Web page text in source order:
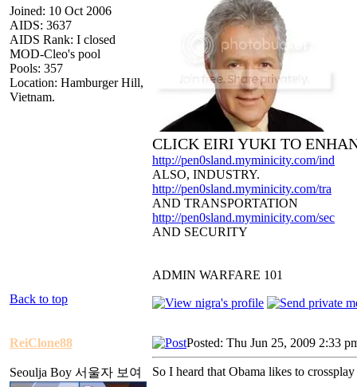
Joined: 10 Oct 2006
AIDS: 3637
AIDS Rank: I closed
MOD-Cleo's pool
Pools: 357
Location: Hamburger Hill,
Vietnam.
CLICK EIRI YUKI TO
http://pen0sland.myminicity.com/ind
ALSO, INDUSTRY.
http://pen0sland.myminicity.com/tra
AND TRANSPORTATION
http://pen0sland.myminicity.com/sec
AND SECURITY
ADMIN WARFARE 101
Back to top
ReiClone88
Seoulja Boy 서울자 보여
Posted: Thu Jun 25, 2009 2:33
So I heard that Obama likes to